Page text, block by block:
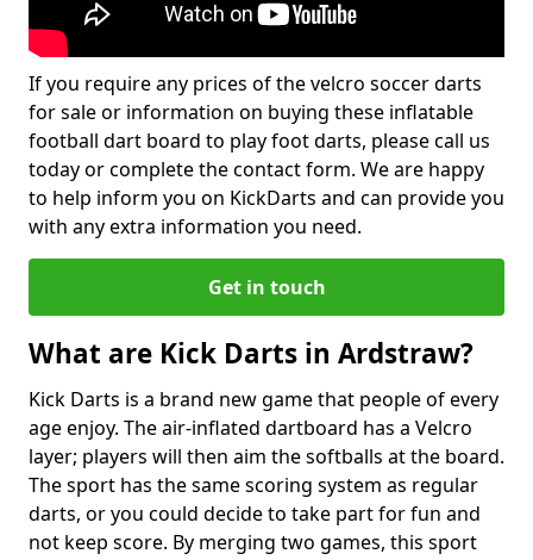
If you require any prices of the velcro soccer darts
for sale or information on buying these inflatable
football dart board to play foot darts, please call us
today or complete the contact form. We are happy
to help inform you on KickDarts and can provide you
with any extra information you need.
Get in touch
What are Kick Darts in Ardstraw?
Kick Darts is a brand new game that people of every
age enjoy. The air-inflated dartboard has a Velcro
layer; players will then aim the softballs at the board.
The sport has the same scoring system as regular
darts, or you could decide to take part for fun and
not keep score. By merging two games, this sport